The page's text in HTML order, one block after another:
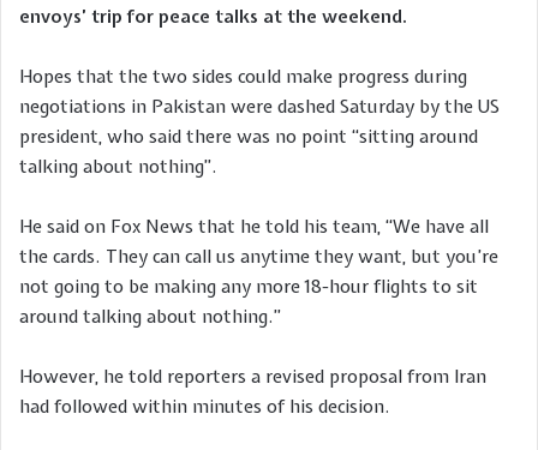
envoys’ trip for peace talks at the weekend.
Hopes that the two sides could make progress during
negotiations in Pakistan were dashed Saturday by the US
president, who said there was no point “sitting around
talking about nothing”.
He said on Fox News that he told his team, “We have all
the cards. They can call us anytime they want, but you’re
not going to be making any more 18-hour flights to sit
around talking about nothing.”
However, he told reporters a revised proposal from Iran
had followed within minutes of his decision.